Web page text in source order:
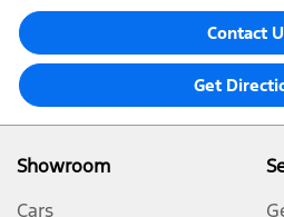
Contact
Get
Showroom
Cars